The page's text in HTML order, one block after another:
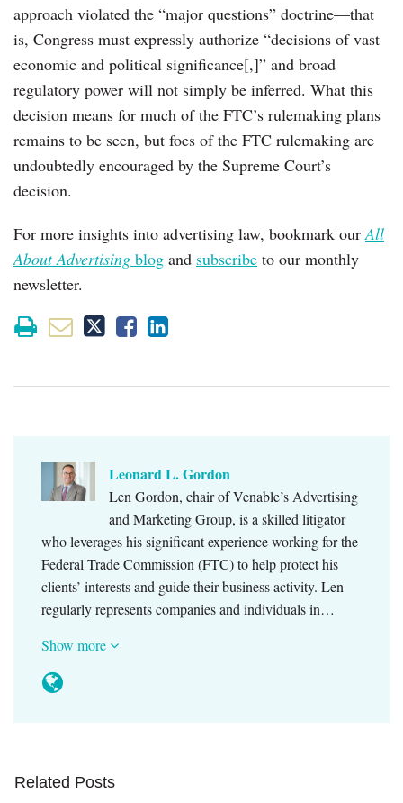
approach violated the “major questions” doctrine—that
is, Congress must expressly authorize “decisions of vast
economic and political significance[,]” and broad
regulatory power will not simply be inferred. What this
decision means for much of the FTC’s rulemaking plans
remains to be seen, but foes of the FTC rulemaking are
undoubtedly encouraged by the Supreme Court’s
decision.
For more insights into advertising law, bookmark our All
About Advertising blog and subscribe to our monthly
newsletter.
Leonard L. Gordon
Len Gordon, chair of Venable’s Advertising
and Marketing Group, is a skilled litigator
who leverages his significant experience working for the
Federal Trade Commission (FTC) to help protect his
clients’ interests and guide their business activity. Len
regularly represents companies and individuals in…
Show more
Related Posts